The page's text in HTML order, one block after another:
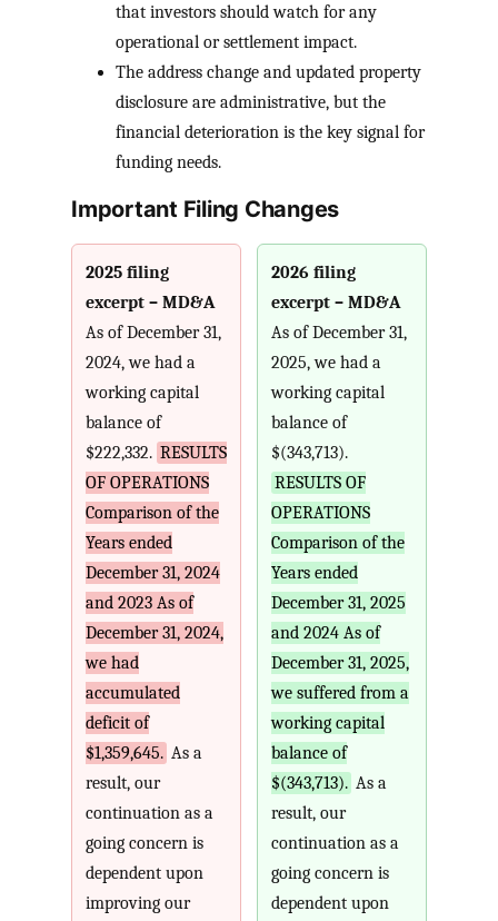
that investors should watch for any
operational or settlement impact.
The address change and updated property
disclosure are administrative, but the
financial deterioration is the key signal for
funding needs.
Important Filing Changes
2025 filing
excerpt – MD&A
As of December 31,
2024, we had a
working capital
balance of
$222,332. RESULTS
OF OPERATIONS
Comparison of the
Years ended
December 31, 2024
and 2023 As of
December 31, 2024,
we had
accumulated
deficit of
$1,359,645. As a
result, our
continuation as a
going concern is
dependent upon
improving our
2026 filing
excerpt – MD&A
As of December 31,
2025, we had a
working capital
balance of
$(343,713).
RESULTS OF
OPERATIONS
Comparison of the
Years ended
December 31, 2025
and 2024 As of
December 31, 2025,
we suffered from a
working capital
balance of
$(343,713). As a
result, our
continuation as a
going concern is
dependent upon